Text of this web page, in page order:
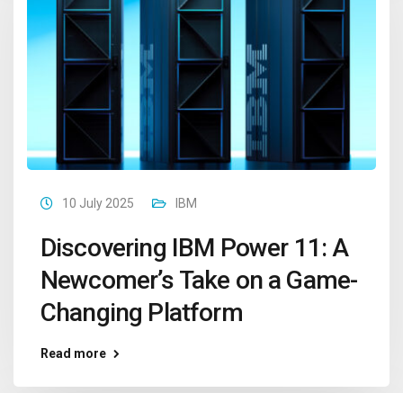
10 July 2025 IBM
Discovering IBM Power 11: A
Newcomer’s Take on a Game-
Changing Platform
Read more